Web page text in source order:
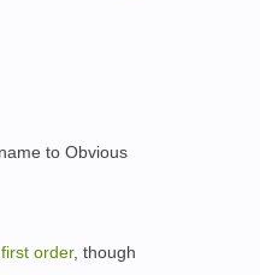
to Obvious
first order, though